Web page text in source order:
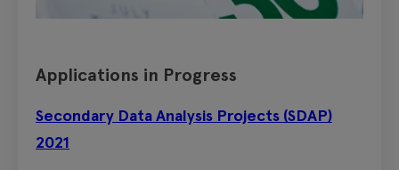
Applications in Progress
Secondary Data Analysis Projects (SDAP)
2021